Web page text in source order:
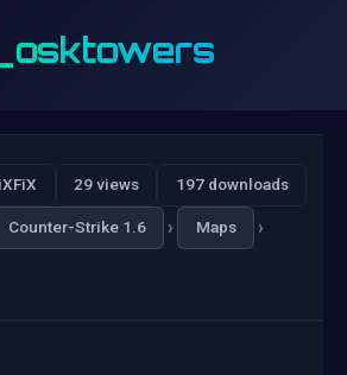
29 views 197 downloads
Counter-Strike 1.6 › Maps ›